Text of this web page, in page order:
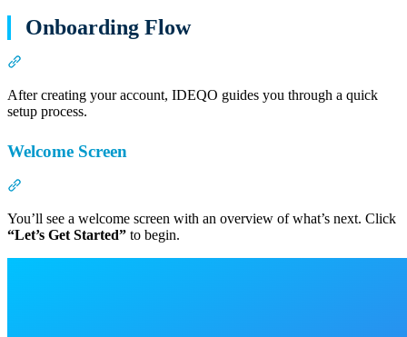
Onboarding Flow
After creating your account, IDEQO guides you through a quick
setup process.
Welcome Screen
You’ll see a welcome screen with an overview of what’s next. Click
“Let’s Get Started” to begin.